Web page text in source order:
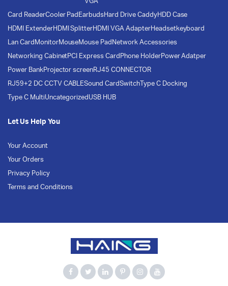
Card ReaderCooler Pad EarbudsHard Drive CaddyHDD Case
HDMI ExtenderHDMI SplitterHDMI VGA AdapterHeadsetkeyboard
Lan Card MonitorMouseMouse Pad Network Accessories
Networking CabinetPCI Express Card Phone HolderPower Adatper
Power BankProjector screenRJ45 CONNECTOR
RJ59+2 DC CCTV CABLESound CardSwitchType C Docking
Type C MultiUncategorized USB HUB
Let Us Help You
Your Account
Your Orders
Privacy Policy
Terms and Conditions